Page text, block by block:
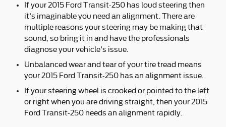
If your 2015 Ford Transit-250 has loud steering then
it's imaginable you need an alignment. There are
multiple reasons your steering may be making that
sound, so bring it in and have the professionals
diagnose your vehicle's issue.
Unbalanced wear and tear of your tire tread means
your 2015 Ford Transit-250 has an alignment issue.
If your steering wheel is crooked or pointed to the left
or right when you are driving straight, then your 2015
Ford Transit-250 needs an alignment rapidly.